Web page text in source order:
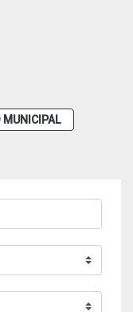
MUNICIPAL